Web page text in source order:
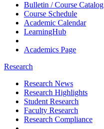
Bulletin / Course Catalog
Course Schedule
Academic Calendar
LearningHub
Academics Page
Research
Research News
Research Highlights
Student Research
Faculty Research
Research Compliance